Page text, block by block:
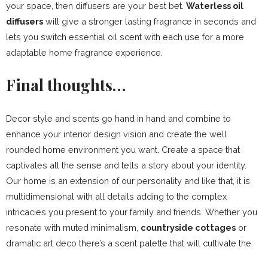
your space, then diffusers are your best bet. Waterless oil
diffusers will give a stronger lasting fragrance in seconds and
lets you switch essential oil scent with each use for a more
adaptable home fragrance experience.
Final thoughts…
Decor style and scents go hand in hand and combine to
enhance your interior design vision and create the well
rounded home environment you want. Create a space that
captivates all the sense and tells a story about your identity.
Our home is an extension of our personality and like that, it is
multidimensional with all details adding to the complex
intricacies you present to your family and friends. Whether you
resonate with muted minimalism, countryside cottages or
dramatic art deco there’s a scent palette that will cultivate the